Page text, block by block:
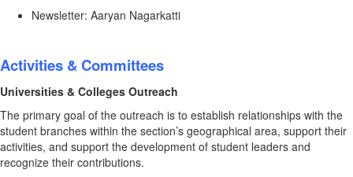
Newsletter: Aaryan Nagarkatti
Activities & Committees
Universities & Colleges Outreach
The primary goal of the outreach is to establish relationships with the
student branches within the section’s geographical area, support their
activities, and support the development of student leaders and
recognize their contributions.